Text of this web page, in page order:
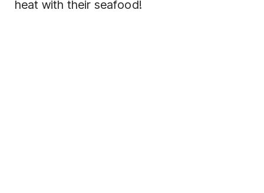
heat with their seafood!